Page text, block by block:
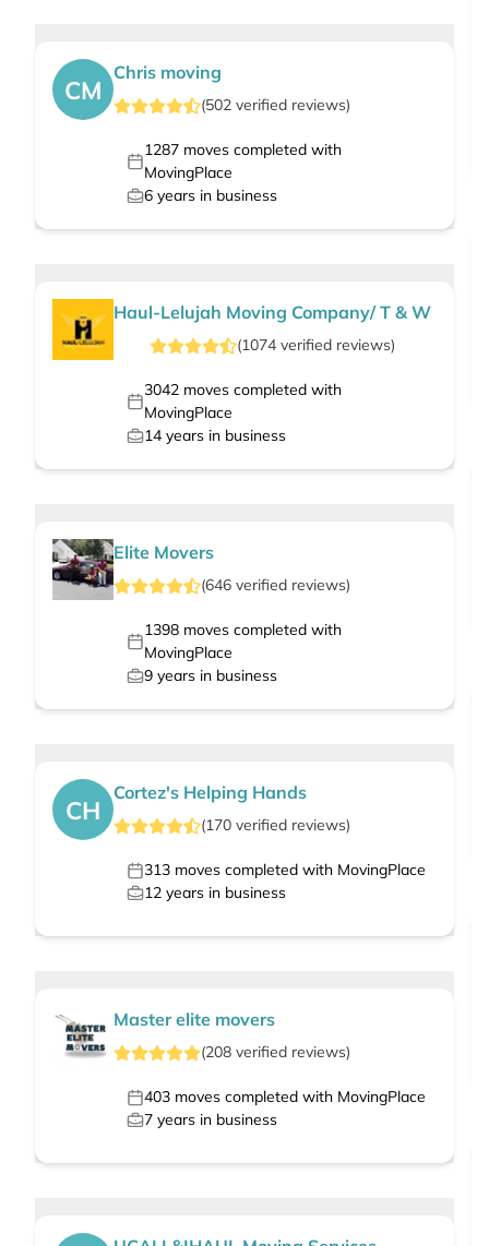
CM
Chris moving
(502 verified reviews)
1287moves completed with
MovingPlace
6 years in business
Haul-Lelujah Moving Company/ T & W
(1074 verified reviews)
3042moves completed with
MovingPlace
14 years in business
Elite Movers
(646 verified reviews)
1398moves completed with
MovingPlace
9 years in business
CH
Cortez's Helping Hands
(170 verified reviews)
313 moves completed with MovingPlace
12 years in business
Master elite movers
(208 verified reviews)
403 moves completed with MovingPlace
7 years in business